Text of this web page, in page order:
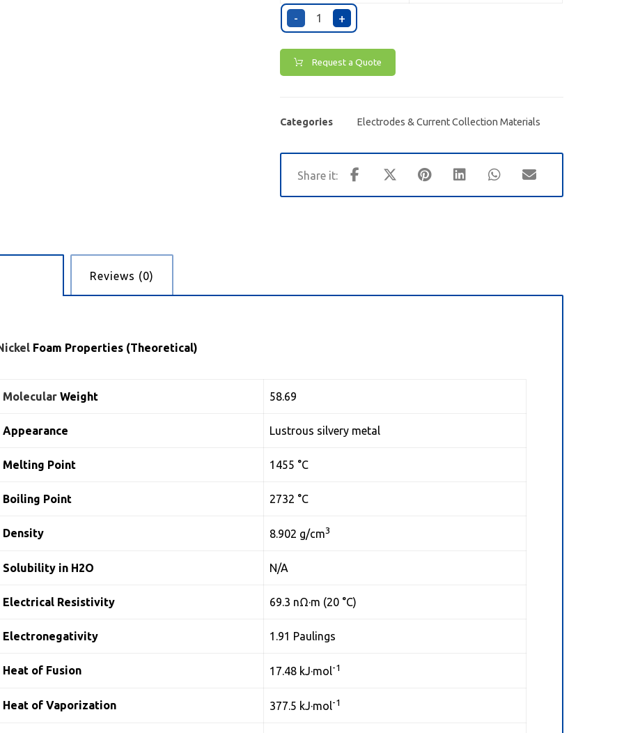
- +
Request a Quote
Categories Electrodes & Current Collection Materials
Reviews (0)
Foam Properties (Theoretical)
MolecularWeight 58.69
Appearance Lustrous silvery metal
Melting Point 1455 °C
Boiling Point 2732 °C
Density 8.902 g/cm3
Solubility in H2O N/A
Electrical Resistivity 69.3 nΩ·m (20 °C)
Electronegativity 1.91 Paulings
Heat of Fusion 17.48 kJ·mol-1
Heat of Vaporization 377.5 kJ·mol-1